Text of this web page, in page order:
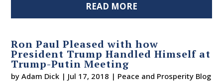
READ MORE
Ron Paul Pleased with how
President Trump Handled Himself at
Trump-Putin Meeting
byAdam Dick | Jul 17, 2018 | Peace and Prosperity Blog